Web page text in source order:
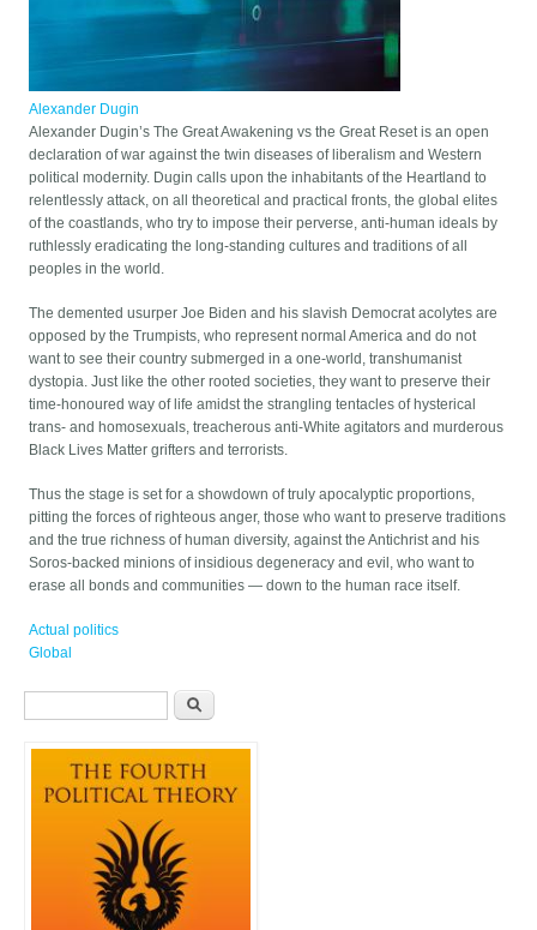
Alexander Dugin
Alexander Dugin’s The Great Awakening vs the Great Reset is an open
declaration of war against the twin diseases of liberalism and Western
political modernity. Dugin calls upon the inhabitants of the Heartland to
relentlessly attack, on all theoretical and practical fronts, the global elites
of the coastlands, who try to impose their perverse, anti-human ideals by
ruthlessly eradicating the long-standing cultures and traditions of all
peoples in the world.
The demented usurper Joe Biden and his slavish Democrat acolytes are
opposed by the Trumpists, who represent normal America and do not
want to see their country submerged in a one-world, transhumanist
dystopia. Just like the other rooted societies, they want to preserve their
time-honoured way of life amidst the strangling tentacles of hysterical
trans- and homosexuals, treacherous anti-White agitators and murderous
Black Lives Matter grifters and terrorists.
Thus the stage is set for a showdown of truly apocalyptic proportions,
pitting the forces of righteous anger, those who want to preserve traditions
and the true richness of human diversity, against the Antichrist and his
Soros-backed minions of insidious degeneracy and evil, who want to
erase all bonds and communities — down to the human race itself.
Actual politics
Global